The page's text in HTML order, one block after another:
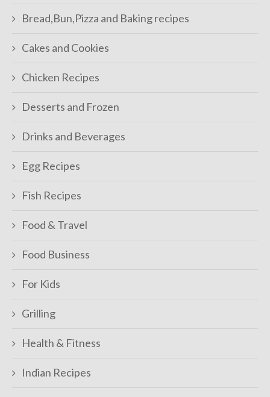
Bread,Bun,Pizza and Baking recipes
Cakes and Cookies
Chicken Recipes
Desserts and Frozen
Drinks and Beverages
Egg Recipes
Fish Recipes
Food & Travel
Food Business
For Kids
Grilling
Health & Fitness
Indian Recipes